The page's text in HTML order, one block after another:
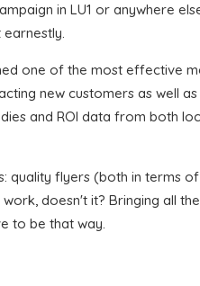
in LU1 or anywhere
one of the most effective
new customers as well
and ROI data from both
quality flyers (both in terms
doesn't it? Bringing all
to be that way.